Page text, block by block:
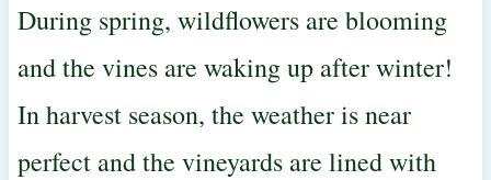
During spring, wildflowers are blooming
and the vines are waking up after winter!
In harvest season, the weather is near
perfect and the vineyards are lined with